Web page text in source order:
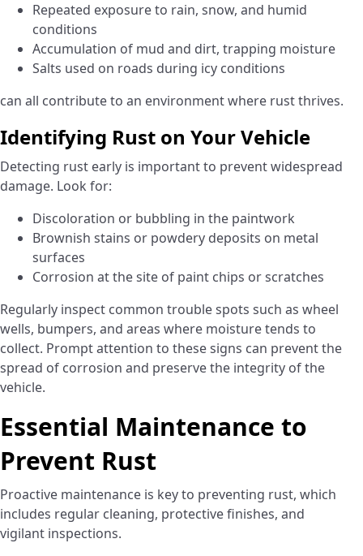
Repeated exposure to rain, snow, and humid
conditions
Accumulation of mud and dirt, trapping moisture
Salts used on roads during icy conditions
can all contribute to an environment where rust thrives.
Identifying Rust on Your Vehicle
Detecting rust early is important to prevent widespread
damage. Look for:
Discoloration or bubbling in the paintwork
Brownish stains or powdery deposits on metal
surfaces
Corrosion at the site of paint chips or scratches
Regularly inspect common trouble spots such as wheel
wells, bumpers, and areas where moisture tends to
collect. Prompt attention to these signs can prevent the
spread of corrosion and preserve the integrity of the
vehicle.
Essential Maintenance to
Prevent Rust
Proactive maintenance is key to preventing rust, which
includes regular cleaning, protective finishes, and
vigilant inspections.